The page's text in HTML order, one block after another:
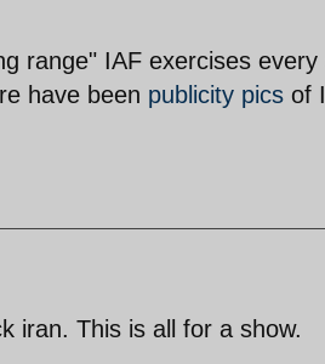
range" IAF exercises
have been publicity pics of
iran. This is all for a show.